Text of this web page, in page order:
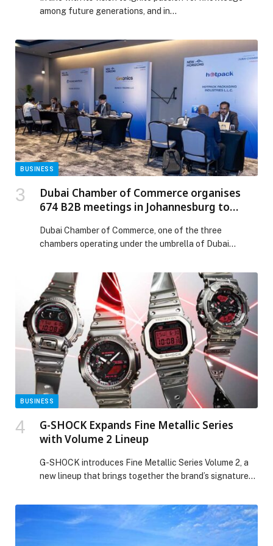
among future generations, and in…
BUSINESS
Dubai Chamber of Commerce organises
674 B2B meetings in Johannesburg to
in Dubai and South Africa
Dubai Chamber of Commerce, one of the three
chambers operating under the umbrella of Dubai
business meetings between companies from Dubai and
their counterparts… The post Dubai Chamber of
Commerce organises 674 B2B meetings in
Johannesburg to strengthen trade ties between
companies in Dubai and South Africa appeared first on
Web-Release.
BUSINESS
G-SHOCK Expands Fine Metallic Series
with Volume 2 Lineup
G-SHOCK introduces Fine Metallic Series Volume 2, a
new lineup that brings together the brand’s signature
Silicone Band, combining refined metallic style with…
The post G-SHOCK Expands Fine Metallic Series with
Volume 2 Lineup appeared first on Web-Release.